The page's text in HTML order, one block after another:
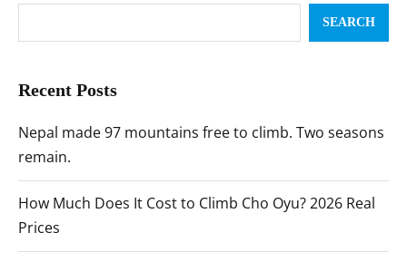
SEARCH
Recent Posts
Nepal made 97 mountains free to climb. Two seasons
remain.
How Much Does It Cost to Climb Cho Oyu? 2026 Real
Prices